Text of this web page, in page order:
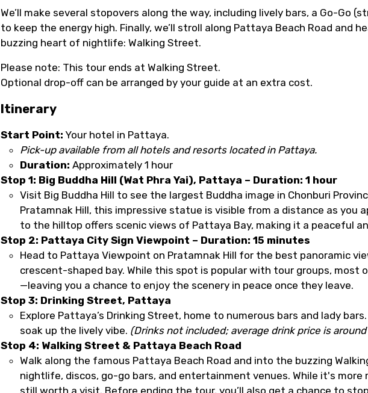
We’ll make several stopovers along the way, including lively bars, a Go-Go
to keep the energy high. Finally, we’ll stroll along Pattaya Beach Road and
buzzing heart of nightlife: Walking Street.
Please note: This tour ends at Walking Street.
Optional drop-off can be arranged by your guide at an extra cost.
Itinerary
Start Point: Your hotel in Pattaya.
Pick-up available from all hotels and resorts located in Pattaya.
Duration: Approximately 1 hour
Stop 1: Big Buddha Hill (Wat Phra Yai), Pattaya – Duration: 1 hour
Visit Big Buddha Hill to see the largest Buddha image in Chonburi
Pratamnak Hill, this impressive statue is visible from a distance as you
to the hilltop offers scenic views of Pattaya Bay, making it a peaceful
Stop 2: Pattaya City Sign Viewpoint – Duration: 15 minutes
Head to Pattaya Viewpoint on Pratamnak Hill for the best panoramic
crescent-shaped bay. While this spot is popular with tour groups, most
—leaving you a chance to enjoy the scenery in peace once they leave.
Stop 3: Drinking Street, Pattaya
Explore Pattaya’s Drinking Street, home to numerous bars and lady
soak up the lively vibe. (Drinks not included; average drink price is around
Stop 4: Walking Street & Pattaya Beach Road
Walk along the famous Pattaya Beach Road and into the buzzing
nightlife, discos, go-go bars, and entertainment venues. While it's more
still worth a visit. Before ending the tour, you’ll also get a chance to